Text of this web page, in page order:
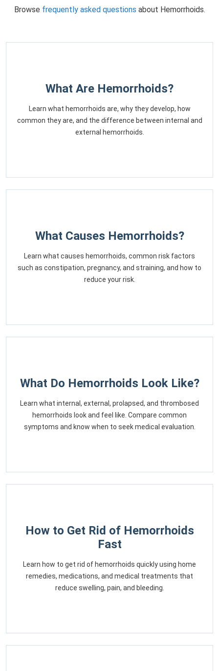
Browse frequently asked questions about Hemorrhoids.
What Are Hemorrhoids?
Learn what hemorrhoids are, why they develop, how
common they are, and the difference between internal and
external hemorrhoids.
What Causes Hemorrhoids?
Learn what causes hemorrhoids, common risk factors
such as constipation, pregnancy, and straining, and how to
reduce your risk.
What Do Hemorrhoids Look Like?
Learn what internal, external, prolapsed, and thrombosed
hemorrhoids look and feel like. Compare common
symptoms and know when to seek medical evaluation.
How to Get Rid of Hemorrhoids
Fast
Learn how to get rid of hemorrhoids quickly using home
remedies, medications, and medical treatments that
reduce swelling, pain, and bleeding.